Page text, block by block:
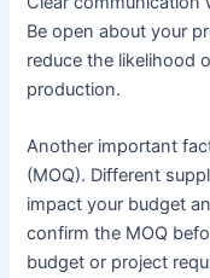
Be open about your
reduce the likelihood
production.
Another important
(MOQ). Different
impact your budget
confirm the MOQ
budget or project